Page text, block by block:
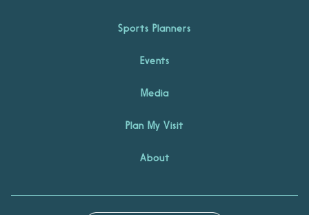
Sports Planners
Events
Media
Plan My Visit
About